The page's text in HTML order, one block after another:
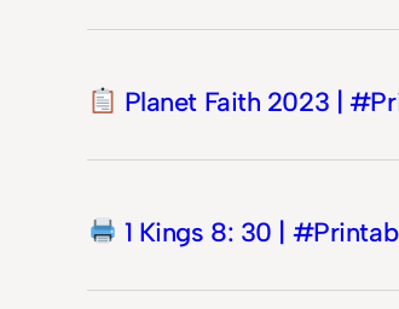
Planet Faith 2023 |
1 Kings 8: 30 |